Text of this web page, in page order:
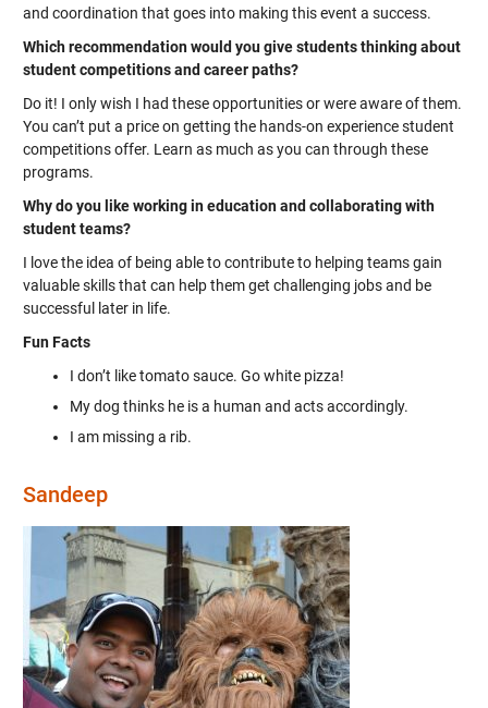
and coordination that goes into making this event a success.
Which recommendation would you give students thinking about
student competitions and career paths?
Do it! I only wish I had these opportunities or were aware of them.
You can’t put a price on getting the hands-on experience student
competitions offer. Learn as much as you can through these
programs.
Why do you like working in education and collaborating with
student teams?
I love the idea of being able to contribute to helping teams gain
valuable skills that can help them get challenging jobs and be
successful later in life.
Fun Facts
I don’t like tomato sauce. Go white pizza!
My dog thinks he is a human and acts accordingly.
I am missing a rib.
Sandeep